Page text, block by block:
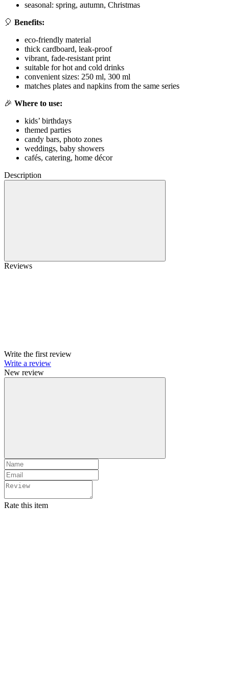
seasonal: spring, autumn, Christmas
🎈 Benefits:
eco-friendly material
thick cardboard, leak-proof
vibrant, fade-resistant print
suitable for hot and cold drinks
convenient sizes: 250 ml, 300 ml
matches plates and napkins from the same series
🎉 Where to use:
kids’ birthdays
themed parties
candy bars, photo zones
weddings, baby showers
cafés, catering, home décor
Description
Reviews
Write the first review
Write a review
New review
Rate this item